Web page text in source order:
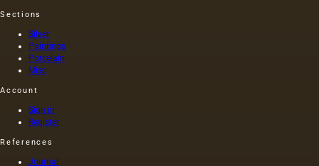
Sections
Silver
Paintings
Porcelain
Misc
Account
Sign in
Register
References
Journal